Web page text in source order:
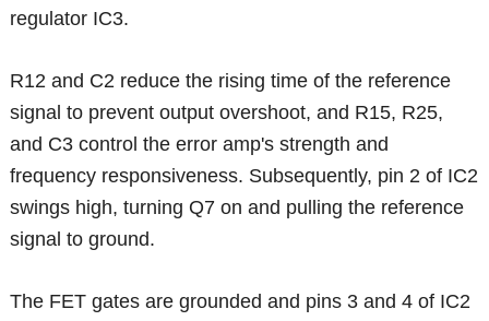
regulator IC3.
R12 and C2 reduce the rising time of the reference
signal to prevent output overshoot, and R15, R25,
and C3 control the error amp's strength and
frequency responsiveness. Subsequently, pin 2 of IC2
swings high, turning Q7 on and pulling the reference
signal to ground.
The FET gates are grounded and pins 3 and 4 of IC2